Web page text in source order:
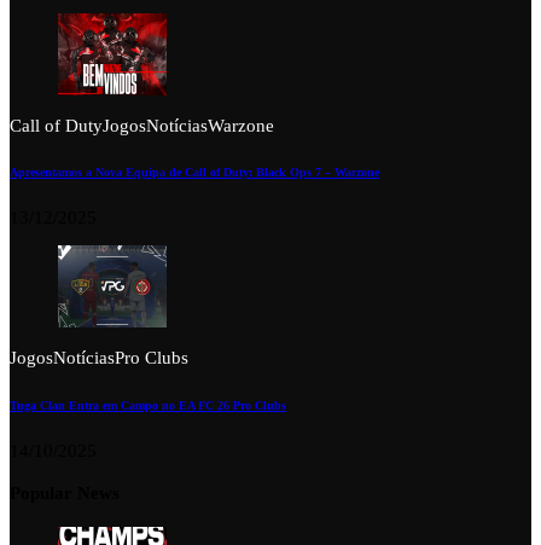
Call of DutyJogosNotíciasWarzone
Apresentamos a Nova Equipa de Call of Duty: Black Ops 7 – Warzone
JogosNotíciasPro Clubs
Tuga Clan Entra em Campo no EA FC 26 Pro Clubs